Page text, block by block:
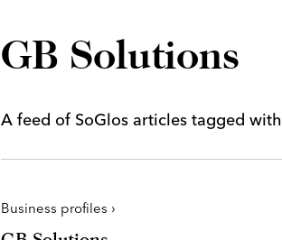
GB Solutions
A feed of SoGlos articles tagged with
Business profiles ›